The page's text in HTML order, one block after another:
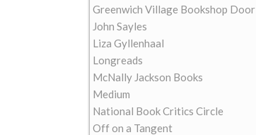
Greenwich Village Bookshop Door
John Sayles
Liza Gyllenhaal
Longreads
McNally Jackson Books
Medium
National Book Critics Circle
Off on a Tangent